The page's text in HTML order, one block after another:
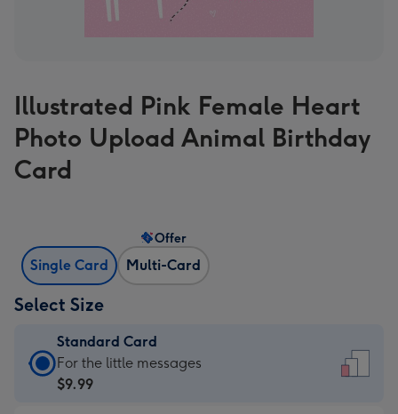
Illustrated Pink Female Heart
Photo Upload Animal Birthday
Card
Single Card Multi-Card
Offer
Select Size
Standard Card
Standard
Card
For the little messages
$9.99